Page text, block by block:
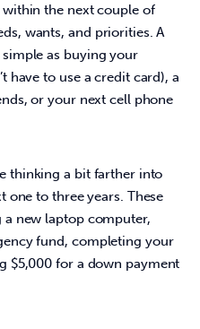
the next couple of
wants, and priorities. A
as buying your
have to use a credit card), a
or your next cell phone
thinking a bit farther into
one to three years. These
new laptop computer,
fund, completing your
$5,000 for a down payment